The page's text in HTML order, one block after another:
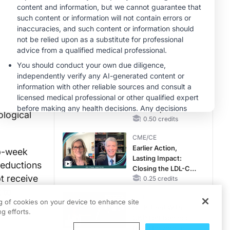
the
week
receive
CKD and HF
MINUTECE®
Future Directions in
Managing
Hyperkalemia in
CME/CE
Taking Action
Against RSV: No
Child Unprotected
0.50 credits
CME/CE
Earlier Action,
Lasting Impact:
Closing the LDL-C
Gap in Patients
MACE
0.25 credits
of cookies on your device to enhance site
efforts.